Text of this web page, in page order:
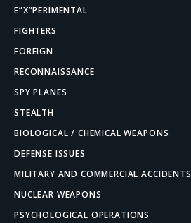
E”X”PERIMENTAL
FIGHTERS
FOREIGN
RECONNAISSANCE
SPY PLANES
STEALTH
BIOLOGICAL / CHEMICAL WEAPONS
DEFENSE ISSUES
MILITARY AND COMMERCIAL ACCIDENTS
NUCLEAR WEAPONS
PSYCHOLOGICAL OPERATIONS